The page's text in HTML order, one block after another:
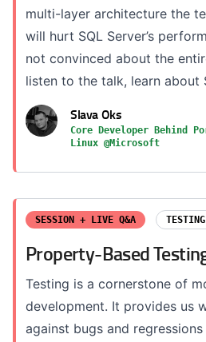
multi-layer architecture the
will hurt SQL Server’s
not convinced about the
listen to the talk, learn about
Slava Oks
Core Developer Behind
Linux @Microsoft
SESSION + LIVE Q&A TESTING
Property-Based
Testing is a cornerstone of
development. It provides us
against bugs and